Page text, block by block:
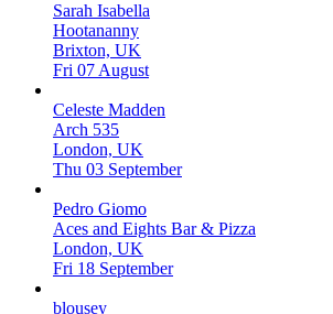
Sarah Isabella
Hootananny
Brixton, UK
Fri 07 August
Celeste Madden
Arch 535
London, UK
Thu 03 September
Pedro Giomo
Aces and Eights Bar & Pizza
London, UK
Fri 18 September
blousey